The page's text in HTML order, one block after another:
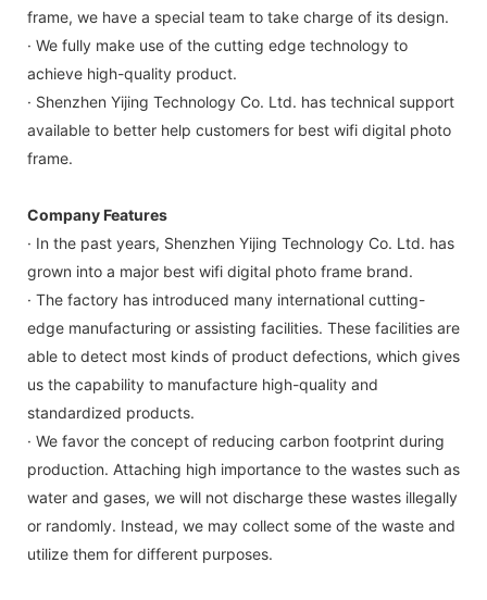
frame, we have a special team to take charge of its design.
· We fully make use of the cutting edge technology to
achieve high-quality product.
· Shenzhen Yijing Technology Co. Ltd. has technical support
available to better help customers for best wifi digital photo
frame.
Company Features
· In the past years, Shenzhen Yijing Technology Co. Ltd. has
grown into a major best wifi digital photo frame brand.
· The factory has introduced many international cutting-
edge manufacturing or assisting facilities. These facilities are
able to detect most kinds of product defections, which gives
us the capability to manufacture high-quality and
standardized products.
· We favor the concept of reducing carbon footprint during
production. Attaching high importance to the wastes such as
water and gases, we will not discharge these wastes illegally
or randomly. Instead, we may collect some of the waste and
utilize them for different purposes.